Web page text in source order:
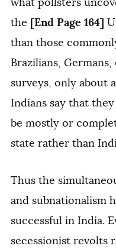
the [End Page 164]
than those
Brazilians,
surveys, only about
Indians say that
be mostly or
state rather than
Thus the
and subnationalism
successful in India.
secessionist revolts